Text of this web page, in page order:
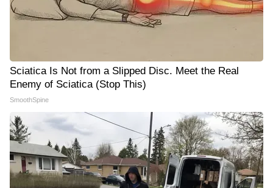
Sciatica Is Not from a Slipped Disc. Meet the Real
Enemy of Sciatica (Stop This)
SmoothSpine